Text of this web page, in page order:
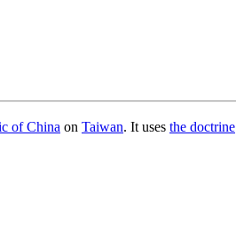
of China on Taiwan. It uses the doctrine